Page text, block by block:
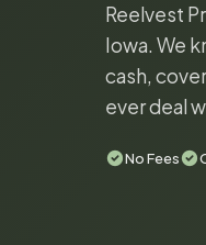
Reelvest
Iowa. We
cash,
ever deal
No Fees